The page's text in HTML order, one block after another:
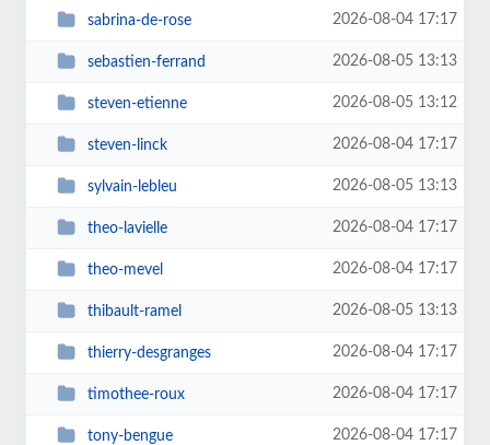
sabrina-de-rose 2026-08-04 17:17
sebastien-ferrand 2026-08-05 13:13
steven-etienne 2026-08-05 13:12
steven-linck 2026-08-04 17:17
sylvain-lebleu 2026-08-05 13:13
theo-lavielle 2026-08-04 17:17
theo-mevel 2026-08-04 17:17
thibault-ramel 2026-08-05 13:13
thierry-desgranges 2026-08-04 17:17
timothee-roux 2026-08-04 17:17
tony-bengue 2026-08-04 17:17